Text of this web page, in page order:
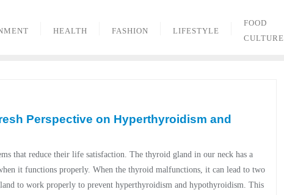
HEALTH FASHION LIFESTYLE
FOOD
CULTURE
Perspective on Hyperthyroidism and
that reduce their life satisfaction. The thyroid gland in our neck has a
it functions properly. When the thyroid malfunctions, it can lead to two
to work properly to prevent hyperthyroidism and hypothyroidism. This